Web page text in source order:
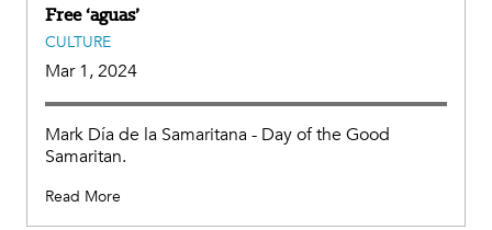
Free ‘aguas’
CULTURE
Mar 1, 2024
Mark Día de la Samaritana - Day of the Good
Samaritan.
Read More